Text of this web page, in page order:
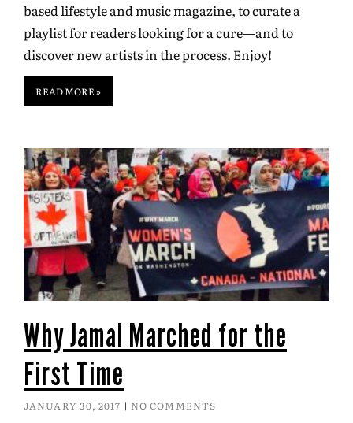
based lifestyle and music magazine, to curate a
playlist for readers looking for a cure—and to
discover new artists in the process. Enjoy!
READ MORE »
Why Jamal Marched for the
First Time
JANUARY 30, 2017 NO COMMENTS